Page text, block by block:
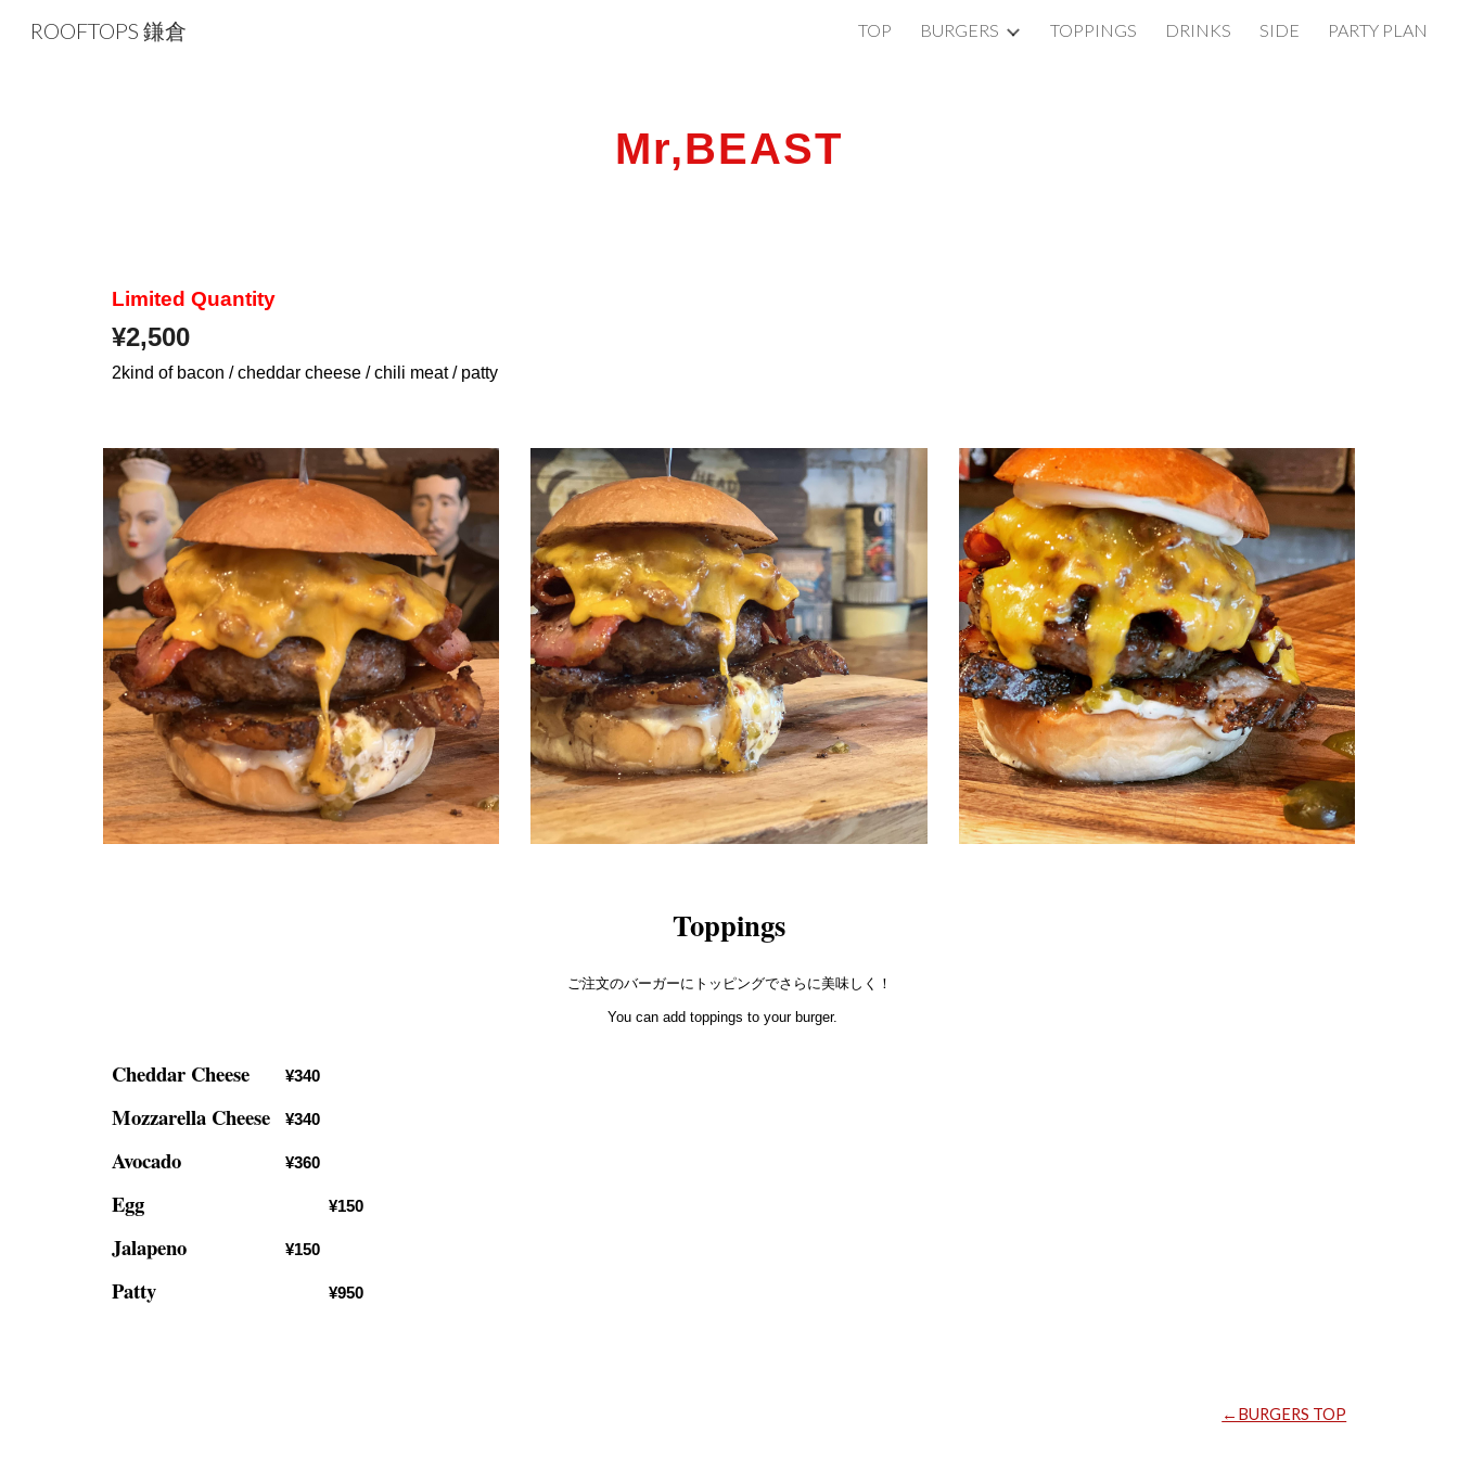
Skip to navigation
ROOFTOPS 鎌倉 TOP BURGERS TOPPINGS DRINKS SIDE PARTY PLAN
Mr,BEAST
Limited Quantity
¥2,500
2kind of bacon / cheddar cheese / chili meat / patty
Toppings
ご注文のバーガーにトッピングでさらに美味しく！
You can add toppings to your burger.
Cheddar Cheese ¥340
Mozzarella Cheese ¥340
Avocado ¥360
Egg ¥150
Jalapeno ¥150
Patty ¥950
←BURGERS TOP